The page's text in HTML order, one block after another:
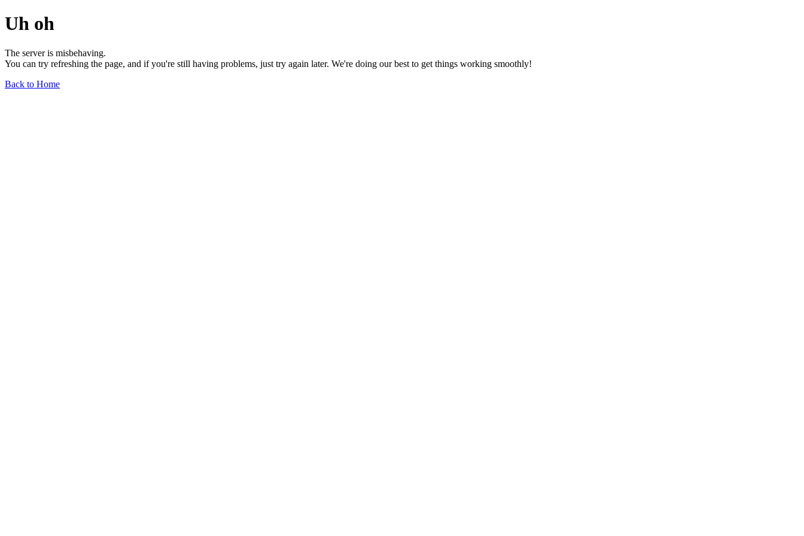
Uh oh
The server is misbehaving.
You can try refreshing the page, and if you're still having problems, just try again later. We're doing our best to get things working smoothly!
Back to Home